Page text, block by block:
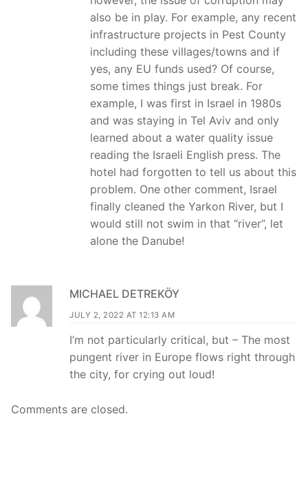
also be in play. For example, any recent
infrastructure projects in Pest County
including these villages/towns and if
yes, any EU funds used? Of course,
some times things just break. For
example, I was first in Israel in 1980s
and was staying in Tel Aviv and only
learned about a water quality issue
reading the Israeli English press. The
hotel had forgotten to tell us about this
problem. One other comment, Israel
finally cleaned the Yarkon River, but I
would still not swim in that “river”, let
alone the Danube!
MICHAEL DETREKÖY
JULY 2, 2022 AT 12:13 AM
I’m not particularly critical, but – The most
pungent river in Europe flows right through
the city, for crying out loud!
Comments are closed.